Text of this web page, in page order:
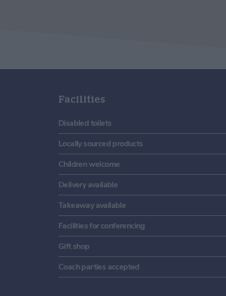
Facilities
Disabled toilets
Locally sourced products
Children welcome
Delivery available
Takeaway available
Facilities for conferencing
Gift shop
Coach parties accepted